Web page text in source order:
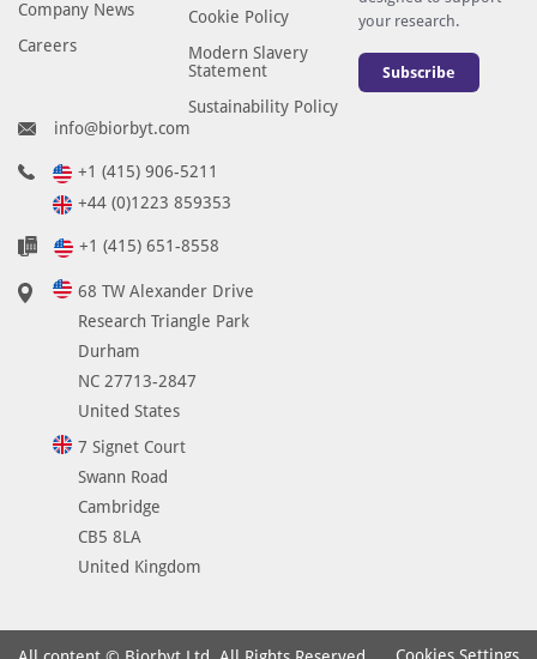
Company News
Careers
Cookie Policy
Modern Slavery
Statement
Sustainability Policy
your research.
Subscribe
info@biorbyt.com
+1 (415) 906-5211
+44 (0)1223 859353
+1 (415) 651-8558
68 TW Alexander Drive
Research Triangle Park
Durham
NC 27713-2847
United States
7 Signet Court
Swann Road
Cambridge
CB5 8LA
United Kingdom